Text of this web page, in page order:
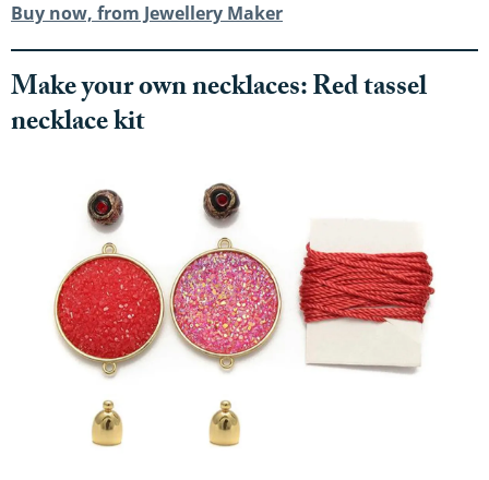
Buy now, from Jewellery Maker
​​Make your own necklaces: Red tassel
necklace kit